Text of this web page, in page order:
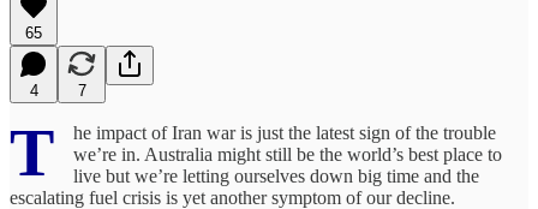
65
4 7
T
he impact of Iran war is just the latest sign of the trouble
we’re in. Australia might still be the world’s best place to
live but we’re letting ourselves down big time and the
escalating fuel crisis is yet another symptom of our decline.